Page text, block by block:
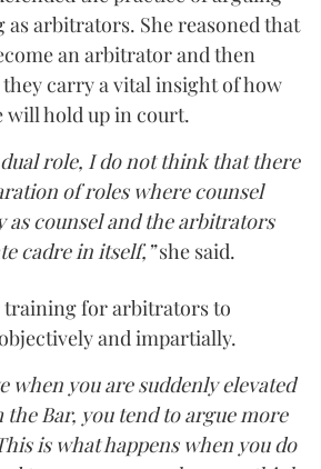
as arbitrators. She reasoned that
an arbitrator and then
carry a vital insight of how
will hold up in court.
role, I do not think that there
of roles where counsel
as counsel and the arbitrators
cadre in itself,”she said.
training for arbitrators to
and impartially.
when you are suddenly elevated
Bar, you tend to argue more
is what happens when you do